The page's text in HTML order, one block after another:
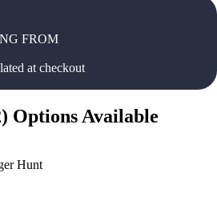
FROM
at checkout
) Options Available
Hunt